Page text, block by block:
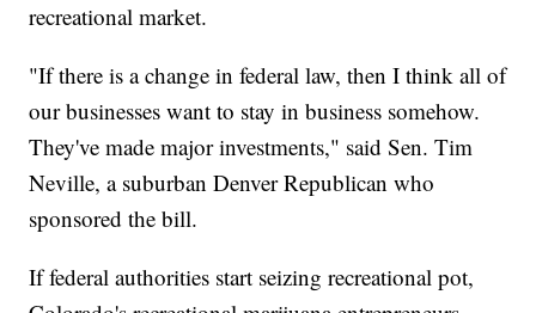
recreational market.
"If there is a change in federal law, then I think all of
our businesses want to stay in business somehow.
They've made major investments," said Sen. Tim
Neville, a suburban Denver Republican who
sponsored the bill.
If federal authorities start seizing recreational pot,